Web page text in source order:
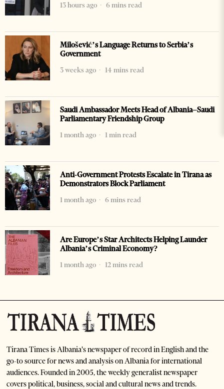
13 hours ago
6 mins read
Milošević’s Language Returns to Serbia’s
Government
3 weeks ago
14 mins read
Saudi Ambassador Meets Head of Albania–Saudi
Parliamentary Friendship Group
1 month ago
1 min read
Anti-Government Protests Escalate in Tirana as
Demonstrators Block Parliament
1 month ago
6 mins read
Are Europe’s Star Architects Helping Launder
Albania’s Criminal Economy?
1 month ago
12 mins read
Tirana Times is Albania's newspaper of record in English and the
go-to source for news and analysis on Albania for international
audiences. Founded in 2005, the weekly generalist newspaper
covers political, business, social and cultural news and trends.